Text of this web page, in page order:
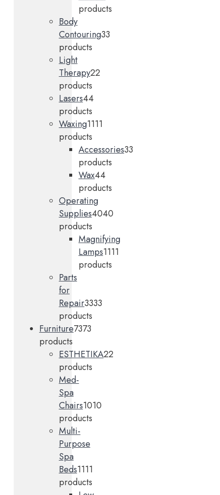
products
Body
Contouring33
products
Light
Therapy22
products
Lasers44
products
Waxing1111
products
Accessories33
products
Wax44
products
Operating
Supplies4040
products
Magnifying
Lamps1111
products
Parts
for
Repair3333
products
Furniture7373
products
ESTHETIKA22
products
Med-
Spa
Chairs1010
products
Multi-
Purpose
Spa
Beds1111
products